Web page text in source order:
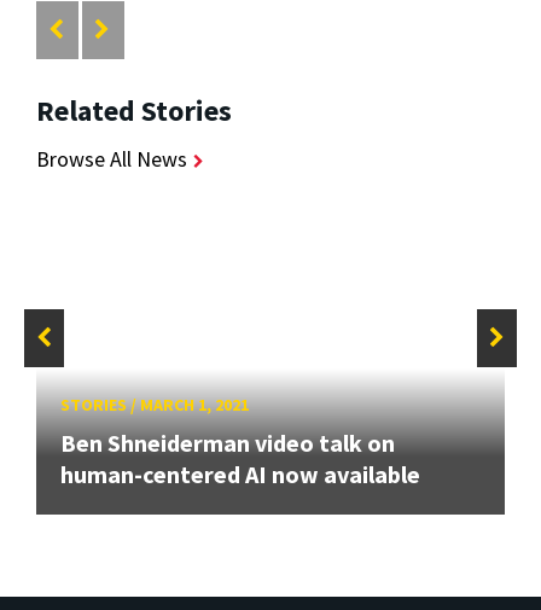
Related Stories
Browse All News
STORIES/MARCH 1, 2021
Ben Shneiderman video talk on
human-centered AI now available